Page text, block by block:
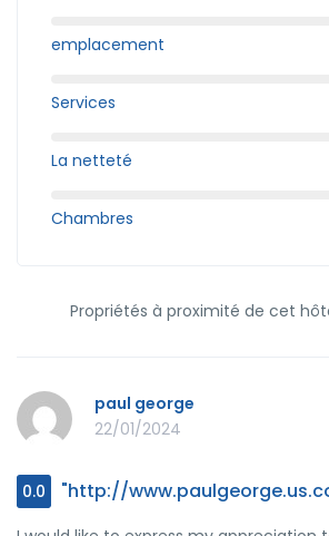
emplacement
Services
La netteté
Chambres
Propriétés à proximité de cet
paul george
22/01/2024
0.0 "http://